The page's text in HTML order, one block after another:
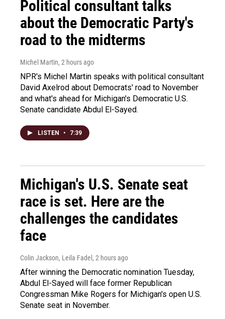
Political consultant talks
about the Democratic Party's
road to the midterms
Michel Martin, 2 hours ago
NPR's Michel Martin speaks with political consultant
David Axelrod about Democrats' road to November
and what's ahead for Michigan's Democratic U.S.
Senate candidate Abdul El-Sayed.
LISTEN • 7:39
Michigan's U.S. Senate seat
race is set. Here are the
challenges the candidates
face
Colin Jackson, Leila Fadel , 2 hours ago
After winning the Democratic nomination Tuesday,
Abdul El-Sayed will face former Republican
Congressman Mike Rogers for Michigan's open U.S.
Senate seat in November.